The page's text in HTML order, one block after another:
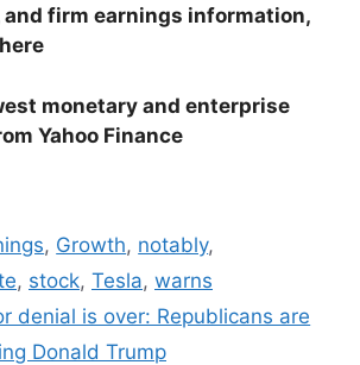
firm earnings information,
monetary and enterprise
Yahoo Finance
, Growth, notably,
, stock, Tesla, warns
denial is over: Republicans are
Donald Trump